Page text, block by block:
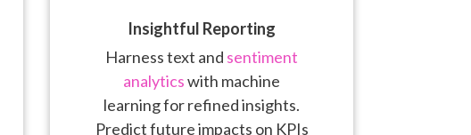
Insightful Reporting
Harness text and sentiment
analyticswith machine
learning for refined insights.
Predict future impacts on KPIs